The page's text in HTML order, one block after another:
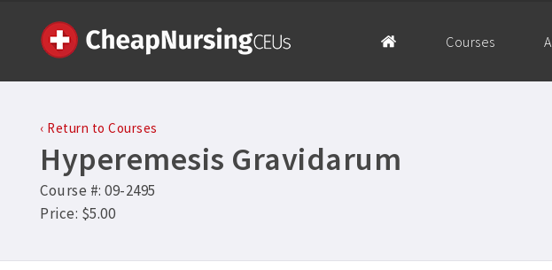
Courses
‹ Return to Courses
Hyperemesis Gravidarum
Course #: 09-2495
Price: $5.00